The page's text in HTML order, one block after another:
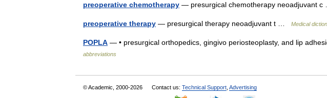
preoperative chemotherapy — presurgical chemotherapy neoadjuvant
preoperative therapy — presurgical therapy neoadjuvant t … Medical
POPLA — • presurgical orthopedics, gingivo periosteoplasty, and lip
abbreviations
© Academic, 2000-2026 Contact us: Technical Support Advertising